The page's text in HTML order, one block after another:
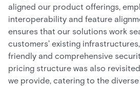
aligned our product offerings,
interoperability and feature
ensures that our solutions work
customers' existing
friendly and comprehensive
pricing structure was also
we provide, catering to the